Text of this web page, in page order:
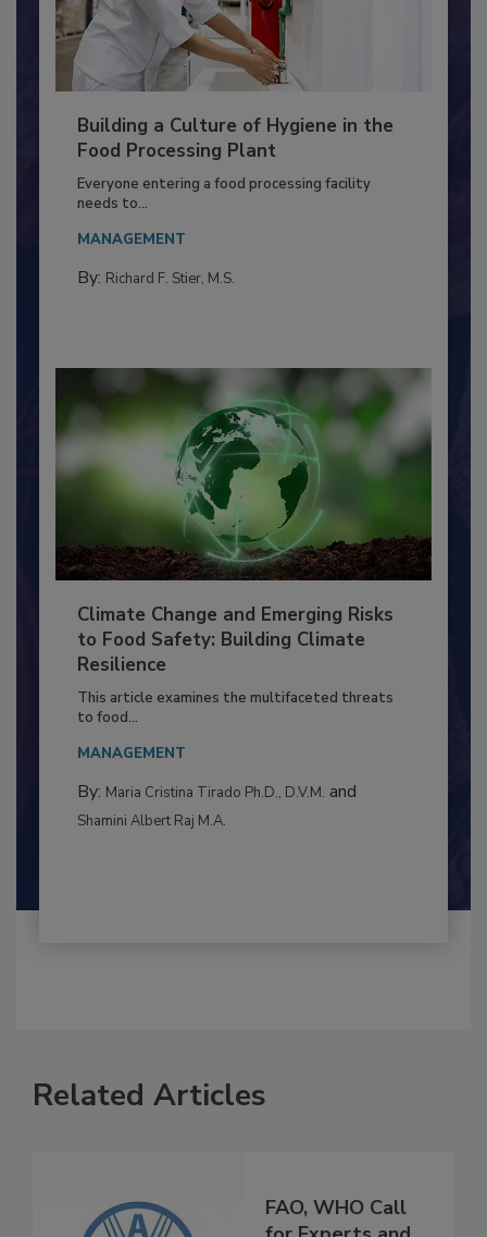
Building a Culture of Hygiene in the
Food Processing Plant
Everyone entering a food processing facility
needs to...
MANAGEMENT
Climate Change and Emerging Risks
to Food Safety: Building Climate
Resilience
This article examines the multifaceted threats
to food...
MANAGEMENT